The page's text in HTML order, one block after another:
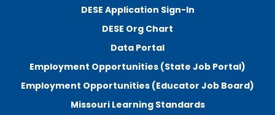
DESE Application Sign-In
DESE Org Chart
Data Portal
Employment Opportunities (State Job Portal)
Employment Opportunities (Educator Job Board)
Missouri Learning Standards